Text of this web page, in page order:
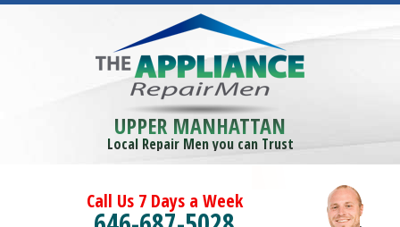
UPPER MANHATTAN
Local Repair Men you can Trust
Call Us 7 Days a Week